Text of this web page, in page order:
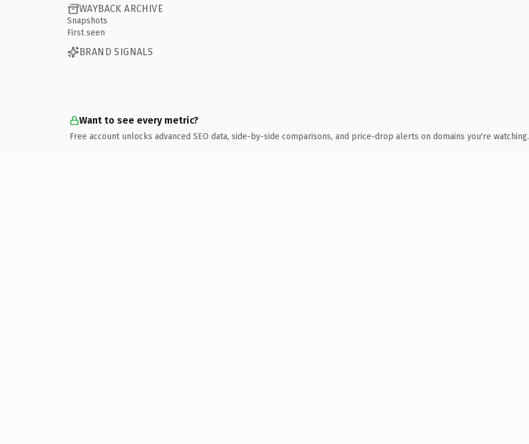
WAYBACK ARCHIVE
Snapshots
First seen
BRAND SIGNALS
Want to see every metric?
Free account unlocks advanced SEO data, side-by-side comparisons, and price-drop alerts on domains you're watching.